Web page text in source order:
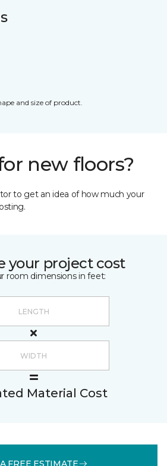
and size of product.
new floors?
to get an idea of how much your
your project cost
room dimensions in feet:
Material Cost
FREE ESTIMATE